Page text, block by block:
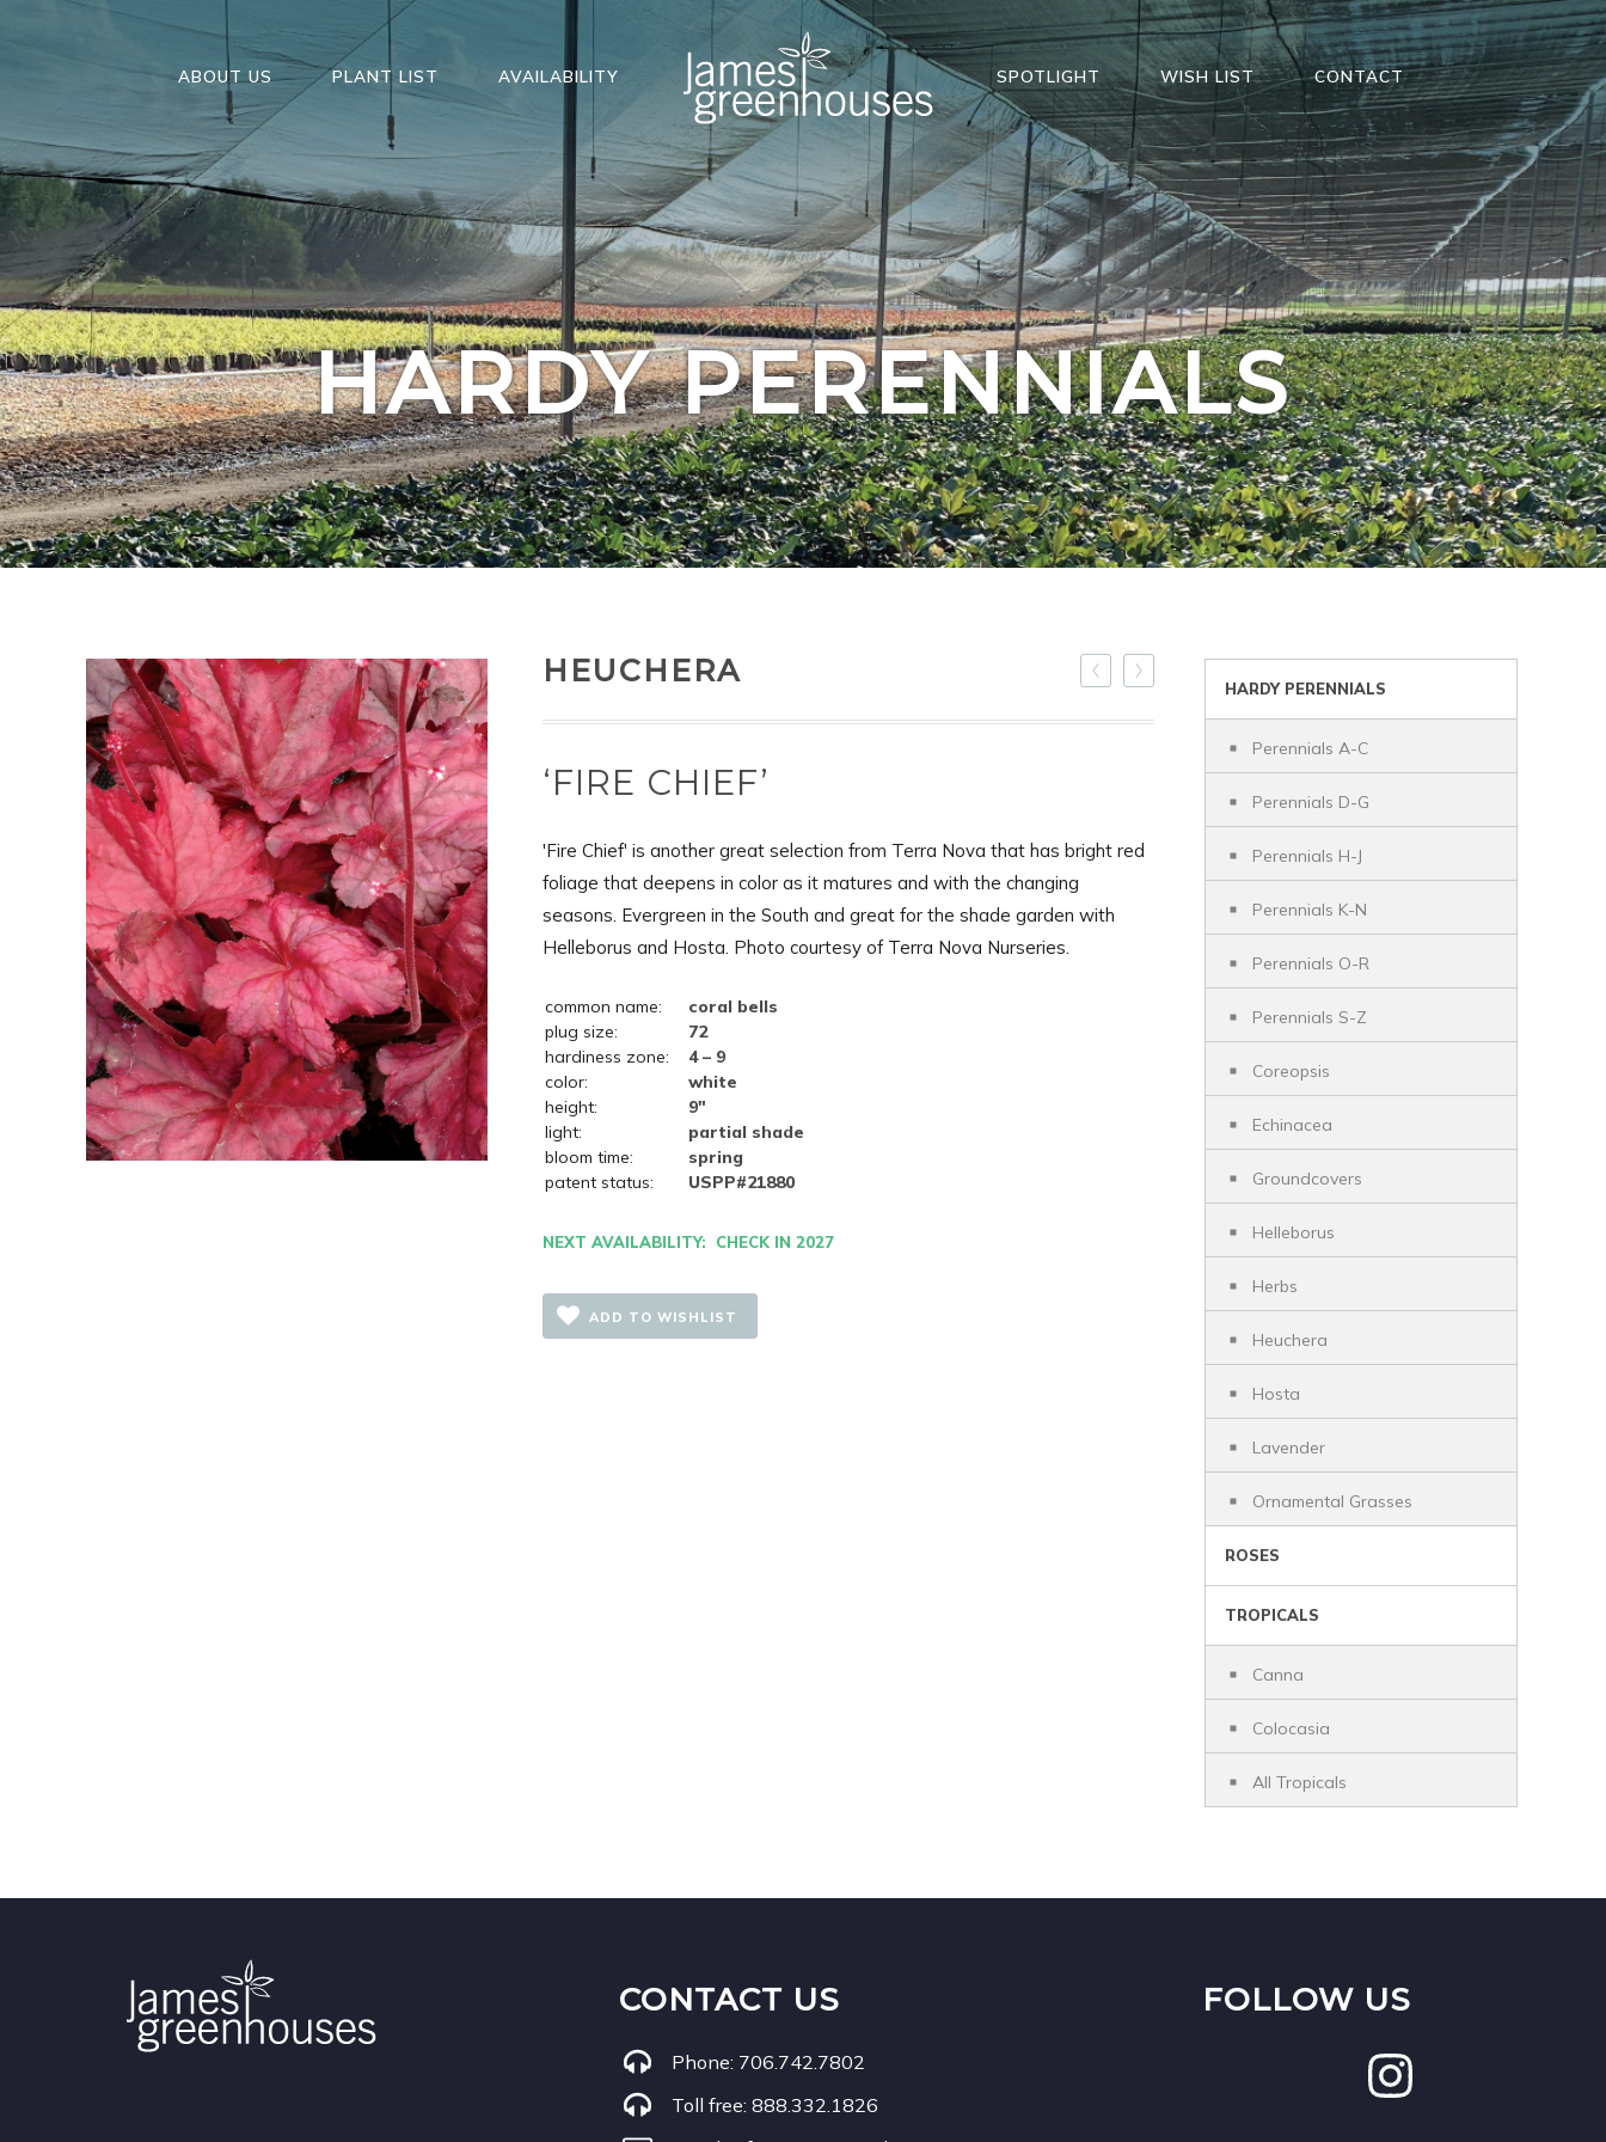
ABOUT US PLANT LIST AVAILABILITY SPOTLIGHT WISH LIST CONTACT
HARDY PERENNIALS
HEUCHERA
‘FIRE CHIEF’
'Fire Chief' is another great selection from Terra Nova that has bright red
foliage that deepens in color as it matures and with the changing
seasons. Evergreen in the South and great for the shade garden with
Helleborus and Hosta. Photo courtesy of Terra Nova Nurseries.
common name:
coral bells
plug size:
72
hardiness zone:
4 – 9
color:
white
height:
9"
light:
partial shade
bloom time:
spring
patent status:
USPP#21880
NEXT AVAILABILITY: CHECK IN 2027
ADD TO WISHLIST
HARDY PERENNIALS
Perennials A-C
Perennials D-G
Perennials H-J
Perennials K-N
Perennials O-R
Perennials S-Z
Coreopsis
Echinacea
Groundcovers
Helleborus
Herbs
Heuchera
Hosta
Lavender
Ornamental Grasses
ROSES
TROPICALS
Canna
Colocasia
All Tropicals
CONTACT US
Phone: 706.742.7802
Toll free: 888.332.1826
FOLLOW US